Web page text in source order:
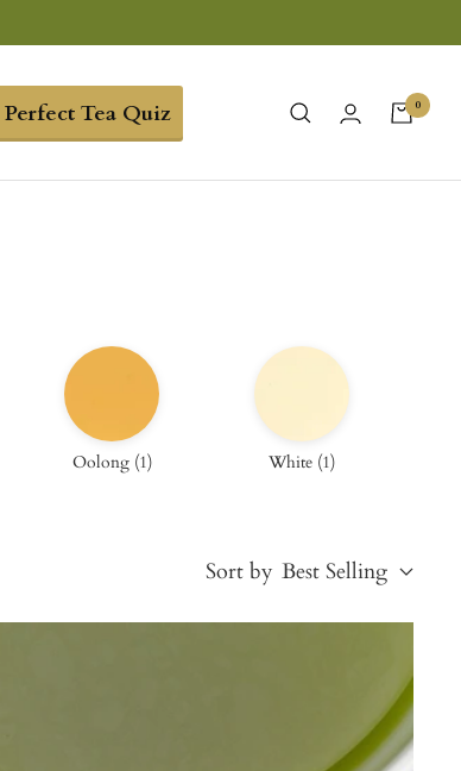
Tea Quiz 0
Oolong(1) White (1)
Sort by Best Selling
Price, high to low